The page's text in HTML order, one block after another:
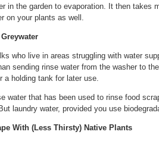
in the garden to evaporation. It then takes
on your plants as well.
who live in areas struggling with water
sending rinse water from the washer to
a holding tank for later use.
water that has been used to rinse food
laundry water, provided you use
With (Less Thirsty) Native Plants